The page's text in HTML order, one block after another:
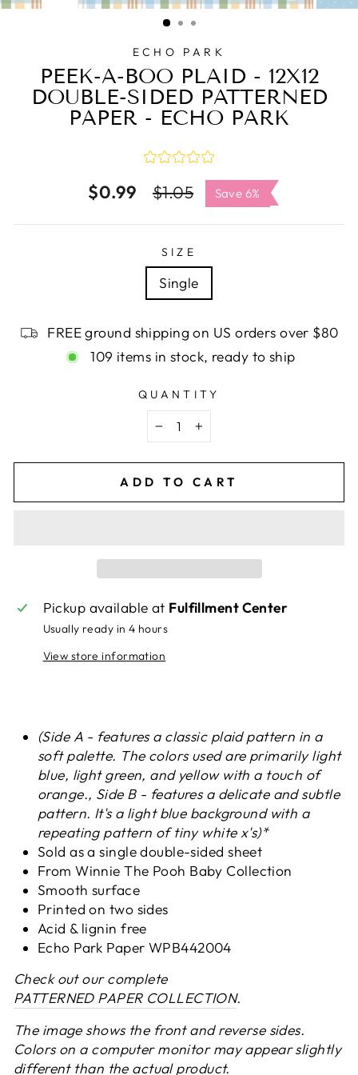
CLOSE
ECHO PARK
PEEK-A-BOO PLAID - 12X12
DOUBLE-SIDED PATTERNED
PAPER - ECHO PARK
$0.99
Regular
$1.05
Sale
price
Save 6%
SIZE
Single
FREE ground shipping on US orders over $80
109 items in stock, ready to ship
QUANTITY
− +
ADD TO CART
Pickup available at Fulfillment Center
Usually ready in 4 hours
View store information
(Side A - features a classic plaid pattern in a
soft palette. The colors used are primarily light
blue, light green, and yellow with a touch of
orange., Side B - features a delicate and subtle
pattern. It's a light blue background with a
repeating pattern of tiny white x's)*
Sold as a single double-sided sheet
From Winnie The Pooh Baby Collection
Smooth surface
Printed on two sides
Acid & lignin free
Echo Park Paper WPB442004
Check out our complete
PATTERNED PAPER COLLECTION.
The image shows the front and reverse sides.
Colors on a computer monitor may appear slightly
different than the actual product.